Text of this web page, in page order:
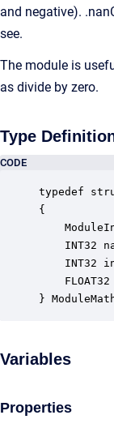
and negative).
see.
The module is
as divide by zero.
Type
CODE
typedef
{
INT32
INT32
FLOAT32
}
Variables
Properties